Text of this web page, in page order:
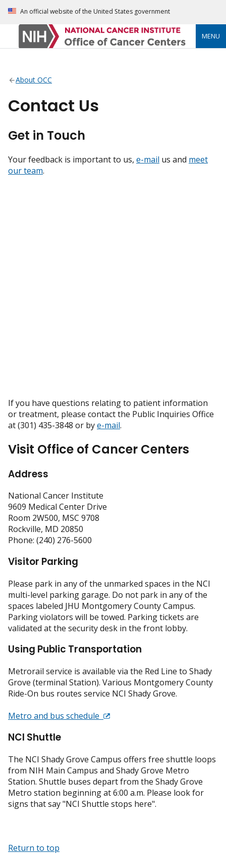
An official website of the United States government
MENU
About OCC
Contact Us
Get in Touch
Your feedback is important to us, e-mail us and meet
our team.
If you have questions relating to patient information
or treatment, please contact the Public Inquiries Office
at (301) 435-3848 or bye-mail.
Visit Office of Cancer Centers
Address
National Cancer Institute
9609 Medical Center Drive
Room 2W500, MSC 9708
Rockville, MD 20850
Phone: (240) 276-5600
Visitor Parking
Please park in any of the unmarked spaces in the NCI
multi-level parking garage. Do not park in any of the
spaces labeled JHU Montgomery County Campus.
Parking violators will be towed. Parking tickets are
validated at the security desk in the front lobby.
Using Public Transportation
Metrorail service is available via the Red Line to Shady
Grove (terminal Station). Various Montgomery County
Ride-On bus routes service NCI Shady Grove.
Metro and bus schedule
NCI Shuttle
The NCI Shady Grove Campus offers free shuttle loops
from NIH Main Campus and Shady Grove Metro
Station. Shuttle buses depart from the Shady Grove
Metro station beginning at 6:00 a.m. Please look for
signs that say "NCI Shuttle stops here".
Return to top